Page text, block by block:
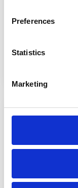
Preferences
Statistics
Marketing
our book club!
Find out more
Onefile
leading learner